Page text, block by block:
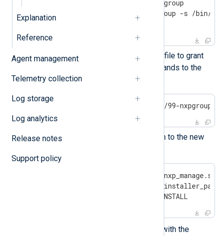
Explanation
Reference
Agent management
Telemetry collection
Log storage
Log analytics
Release notes
Support policy
$ sudo groupadd -g 900 nxpgroup
sudo useradd -m -g nxpgroup -s /bin/
Next, create and edit a sudoers file to grant
access to the necessary commands to the
service account.
sudo nano /etc/sudoers.d/99-nxpgroup
Copy the following configuration to the new
Cmnd_Alias NXP = /usr/bin/
Cmnd_Alias NXP_INSTALL =
%nxpgroup ALL = NXP, NXP_INSTALL
with the